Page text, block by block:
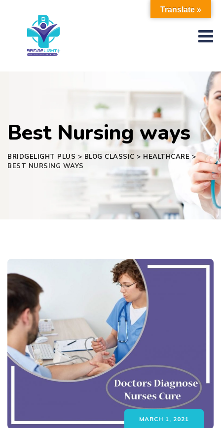
Best Nursing ways
BRIDGELIGHT PLUS > BLOG CLASSIC > HEALTHCARE >
BEST NURSING WAYS
MARCH 1, 2021
Translate »